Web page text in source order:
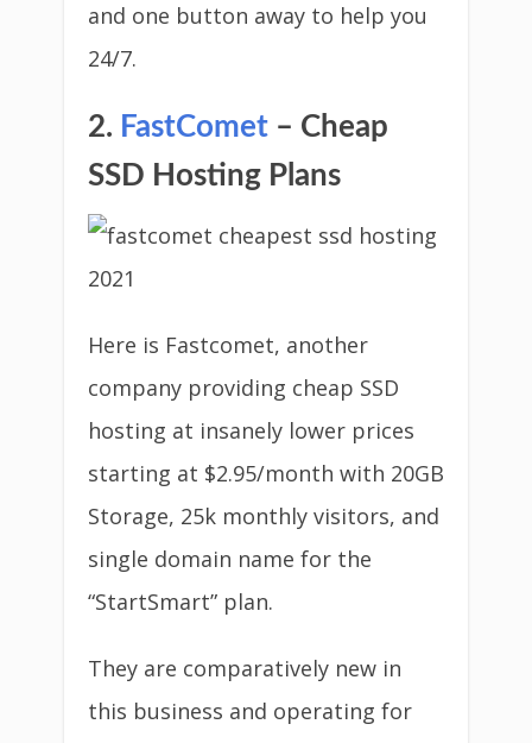
and one button away to help you
24/7.
2. FastComet – Cheap
SSD Hosting Plans
Here is Fastcomet, another
company providing cheap SSD
hosting at insanely lower prices
starting at $2.95/month with 20GB
Storage, 25k monthly visitors, and
single domain name for the
“StartSmart” plan.
They are comparatively new in
this business and operating for